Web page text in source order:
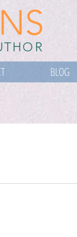
BLOG